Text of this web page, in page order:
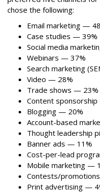
chose the following:
Email marketing —
Case studies — 39%
Social media
Webinars — 37%
Search marketing
Video — 28%
Trade shows — 23%
Content
Blogging — 20%
Account-based
Thought leadership
Banner ads — 11%
Cost-per-lead
Mobile marketing —
Contests/
Print advertising —